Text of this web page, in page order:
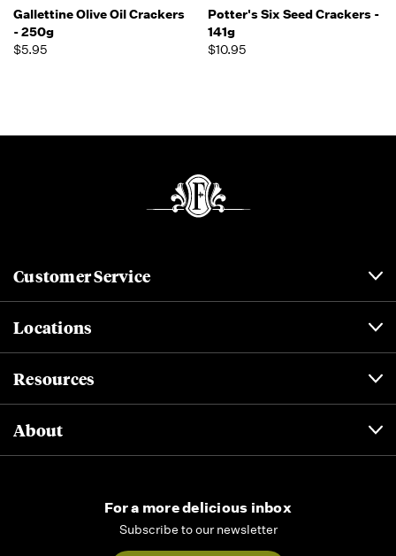
Gallettine Olive Oil Crackers
- 250g
$5.95
Potter's Six Seed Crackers -
141g
$10.95
Customer Service
Locations
Resources
About
For a more delicious inbox
Subscribe to our newsletter